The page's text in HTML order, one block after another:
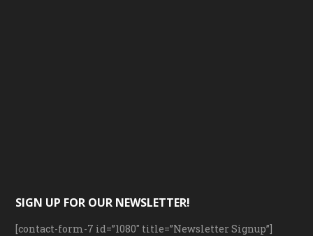
SIGN UP FOR OUR NEWSLETTER!
[contact-form-7 id=”1080″ title=”Newsletter Signup”]